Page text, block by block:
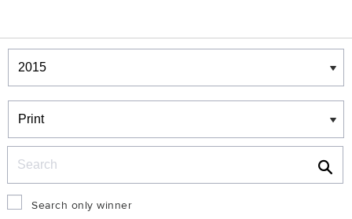
Winners & Shortlists
Winners
Search only winner